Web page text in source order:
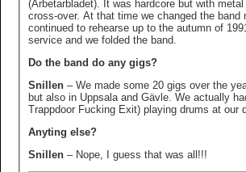
(Arbetarbladet). It was hardcore but with
cross-over. At that time we changed the band
continued to rehearse up to the autumn of
service and we folded the band.
Do the band do any gigs?
Snillen – We made some 20 gigs over the
but also in Uppsala and Gävle. We actually
Trappdoor Fucking Exit) playing drums at our
Anyting else?
Snillen – Nope, I guess that was all!!!